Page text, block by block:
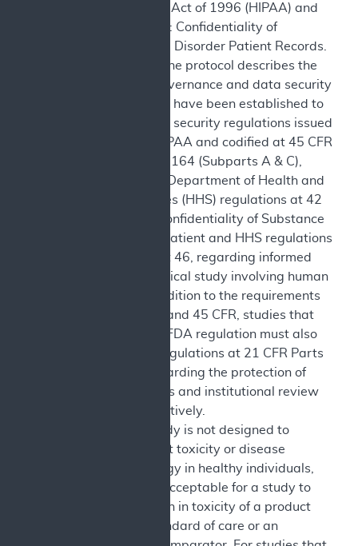
Accountability Act of 1996 (HIPAA) and
42 CFR, Part 2: Confidentiality of
Substance Use Disorder Patient Records.
Governance: The protocol describes the
information governance and data security
provisions that have been established to
satisfy Federal security regulations issued
pursuant to HIPAA and codified at 45 CFR
Parts 160 and 164 (Subparts A & C),
United States Department of Health and
Human Services (HHS) regulations at 42
CFR, Part 2: Confidentiality of Substance
Use Disorder Patient and HHS regulations
at 45 CFR Part 46, regarding informed
consent for clinical study involving human
subjects. In addition to the requirements
under 42 CFR and 45 CFR, studies that
are subject to FDA regulation must also
comply with regulations at 21 CFR Parts
50 and 56 regarding the protection of
human subjects and institutional review
boards, respectively.
Legal: The study is not designed to
exclusively test toxicity or disease
pathophysiology in healthy individuals,
although it is acceptable for a study to
test a reduction in toxicity of a product
relative to standard of care or an